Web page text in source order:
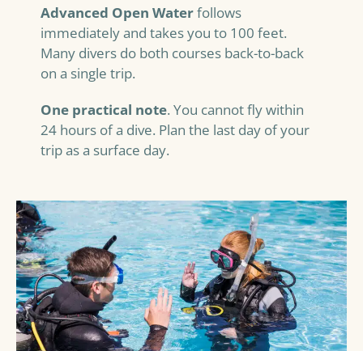
Advanced Open Waterfollows
immediately and takes you to 100 feet.
Many divers do both courses back-to-back
on a single trip.
One practical note. You cannot fly within
24 hours of a dive. Plan the last day of your
trip as a surface day.